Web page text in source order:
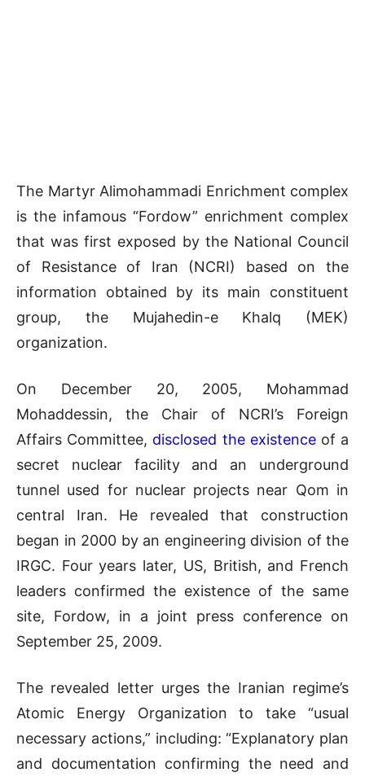
The Martyr Alimohammadi Enrichment complex
is the infamous “Fordow” enrichment complex
that was first exposed by the National Council
of Resistance of Iran (NCRI) based on the
information obtained by its main constituent
group, the Mujahedin-e Khalq (MEK)
organization.
On December 20, 2005, Mohammad
Mohaddessin, the Chair of NCRI’s Foreign
Affairs Committee, disclosed the existenceof a
secret nuclear facility and an underground
tunnel used for nuclear projects near Qom in
central Iran. He revealed that construction
began in 2000 by an engineering division of the
IRGC. Four years later, US, British, and French
leaders confirmed the existence of the same
site, Fordow, in a joint press conference on
September 25, 2009.
The revealed letter urges the Iranian regime’s
Atomic Energy Organization to take “usual
necessary actions,” including: “Explanatory plan
and documentation confirming the need and